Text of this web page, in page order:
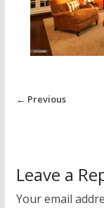
← Previous
Leave a
Your email